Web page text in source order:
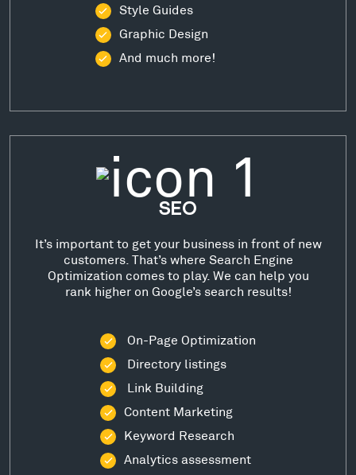
Style Guides
Graphic Design
And much more!
SEO
It’s important to get your business in front of new
customers. That’s where Search Engine
Optimization comes to play. We can help you
rank higher on Google’s search results!
On-Page Optimization
Directory listings
Link Building
Content Marketing
Keyword Research
Analytics assessment